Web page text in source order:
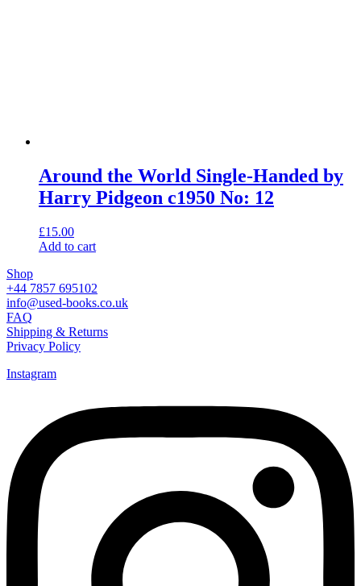
Around the World Single-Handed by
Harry Pidgeon c1950 No: 12
£15.00
Add to cart
Shop
+44 7857 695102
info@used-books.co.uk
FAQ
Shipping & Returns
Privacy Policy
Instagram